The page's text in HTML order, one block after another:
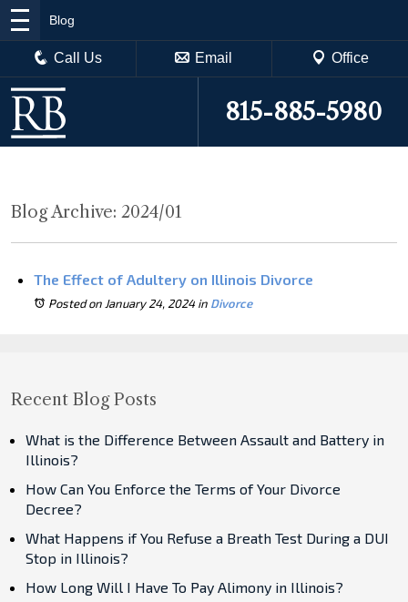
Blog
Call Us Email Office
815-885-5980
Blog Archive: 2024/01
The Effect of Adultery on Illinois Divorce
Posted on January 24, 2024 in Divorce
Recent Blog Posts
What is the Difference Between Assault and Battery in
Illinois?
How Can You Enforce the Terms of Your Divorce
Decree?
What Happens if You Refuse a Breath Test During a DUI
Stop in Illinois?
How Long Will I Have To Pay Alimony in Illinois?